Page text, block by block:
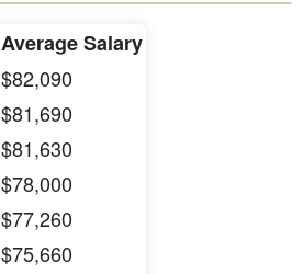
Average Salary
$82,090
$81,690
$81,630
$78,000
$77,260
$75,660